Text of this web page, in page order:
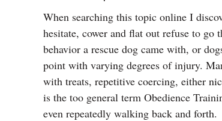
When searching this topic online I
hesitate, cower and flat out refuse to go
behavior a rescue dog came with, or
point with varying degrees of injury.
with treats, repetitive coercing, either
is the too general term Obedience
even repeatedly walking back and